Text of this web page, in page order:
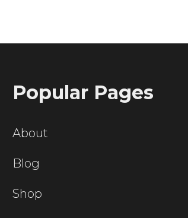
Popular Pages
About
Blog
Shop